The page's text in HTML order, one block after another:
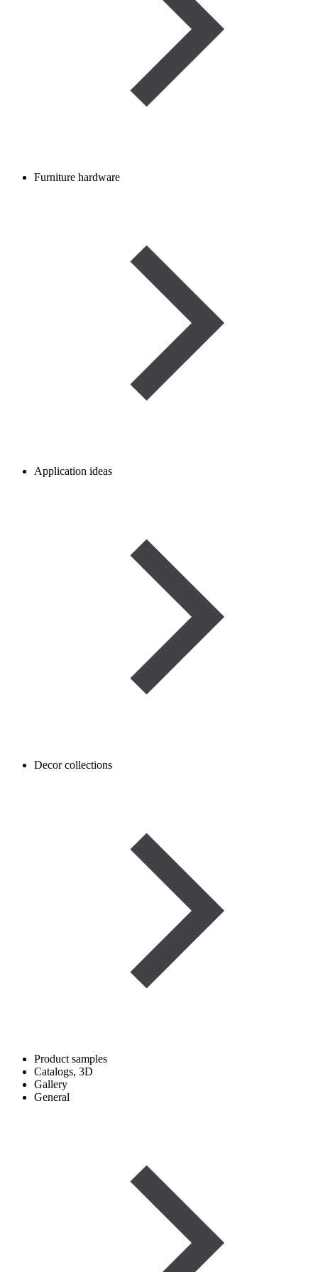
Furniture hardware
Application ideas
Decor collections
Product samples
Catalogs, 3D
Gallery
General